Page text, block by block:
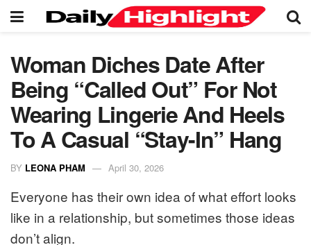
Woman Diches Date After
Being “Called Out” For Not
Wearing Lingerie And Heels
To A Casual “Stay-In” Hang
BY LEONA PHAM April 30, 2026
Everyone has their own idea of what effort looks
like in a relationship, but sometimes those ideas
don’t align.